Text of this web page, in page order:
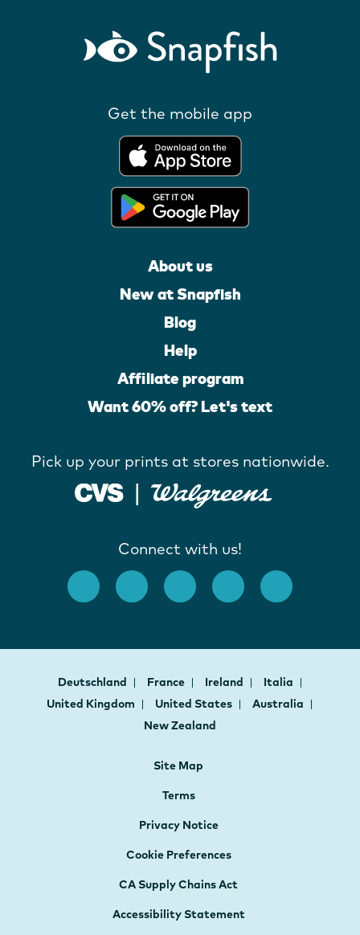
Get the mobile app
About us
New at Snapfish
Blog
Help
Affiliate program
Want 60% off? Let's text
Pick up your prints at stores nationwide.
Connect with us!
Deutschland France Ireland
Italia
United Kingdom
United States
Australia
New Zealand
Site Map
Terms
Privacy Notice
Cookie Preferences
CA Supply Chains Act
Accessibility Statement